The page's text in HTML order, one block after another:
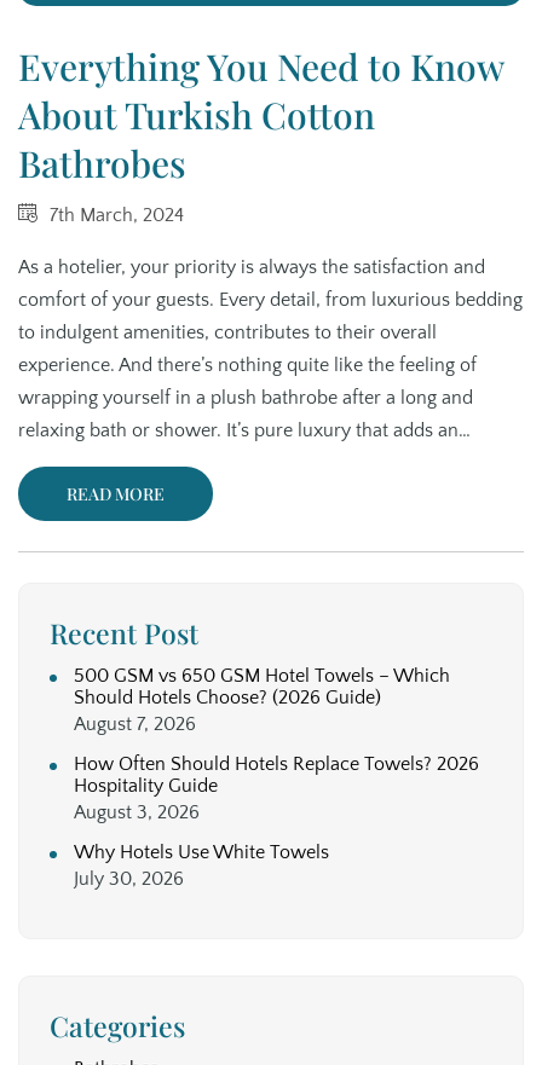
Everything You Need to Know
About Turkish Cotton
Bathrobes
7th March, 2024
As a hotelier, your priority is always the satisfaction and
comfort of your guests. Every detail, from luxurious bedding
to indulgent amenities, contributes to their overall
experience. And there’s nothing quite like the feeling of
wrapping yourself in a plush bathrobe after a long and
relaxing bath or shower. It’s pure luxury that adds an…
READ MORE
Recent Post
500 GSM vs 650 GSM Hotel Towels – Which
Should Hotels Choose? (2026 Guide)
August 7, 2026
How Often Should Hotels Replace Towels? 2026
Hospitality Guide
August 3, 2026
Why Hotels Use White Towels
July 30, 2026
Categories